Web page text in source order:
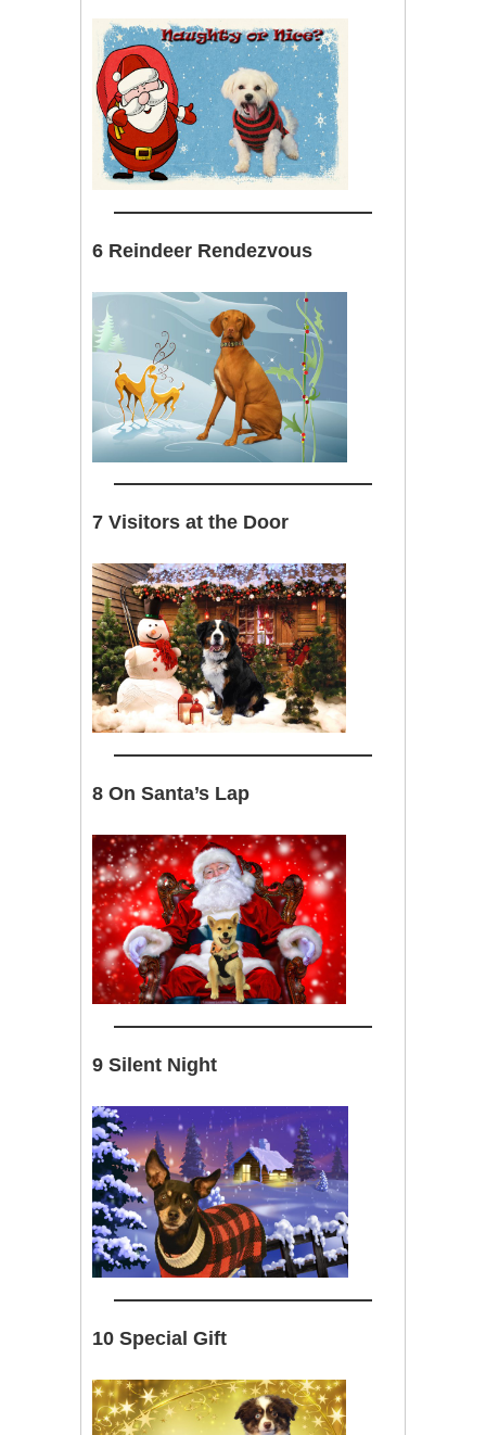
6 Reindeer Rendezvous
7 Visitors at the Door
8 On Santa’s Lap
9 Silent Night
10 Special Gift